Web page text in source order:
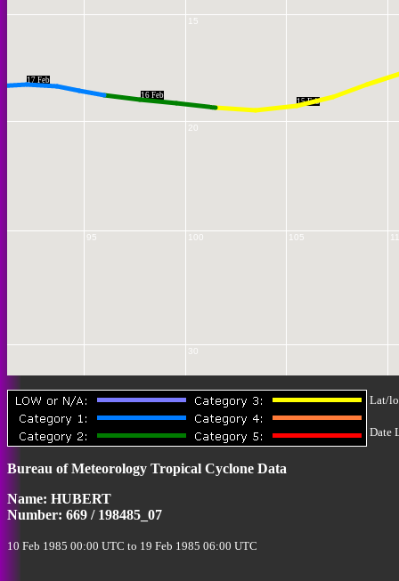
95 100 105
35
30
20
15
15 Feb
16 Feb
17 Feb
Lat/
Date
Bureau of Meteorology Tropical Cyclone Data
Name: HUBERT
Number: 669 / 198485_07
10 Feb 1985 00:00 UTC to 19 Feb 1985 06:00 UTC